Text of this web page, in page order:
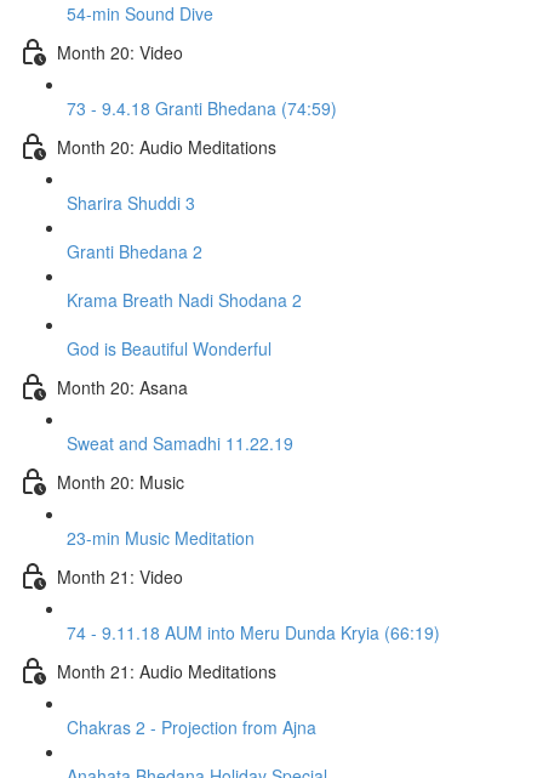
54-min Sound Dive
Month 20: Video
73 - 9.4.18 Granti Bhedana (74:59)
Month 20: Audio Meditations
Sharira Shuddi 3
Granti Bhedana 2
Krama Breath Nadi Shodana 2
God is Beautiful Wonderful
Month 20: Asana
Sweat and Samadhi 11.22.19
Month 20: Music
23-min Music Meditation
Month 21: Video
74 - 9.11.18 AUM into Meru Dunda Kryia (66:19)
Month 21: Audio Meditations
Chakras 2 - Projection from Ajna